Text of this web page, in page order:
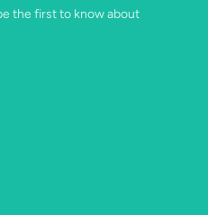
the first to know about